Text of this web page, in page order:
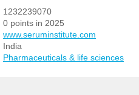
1232239070
0 points in 2025
www.seruminstitute.com
India
Pharmaceuticals & life sciences